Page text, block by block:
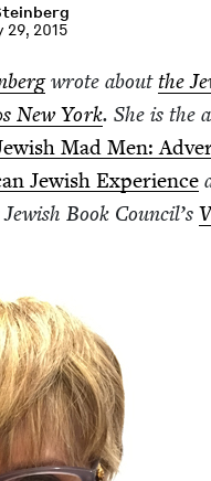
2015
wrote aboutthe
s New York. She is the
Mad Men:
Jew­ish Expe­ri­ence
Book Coun­cil’s